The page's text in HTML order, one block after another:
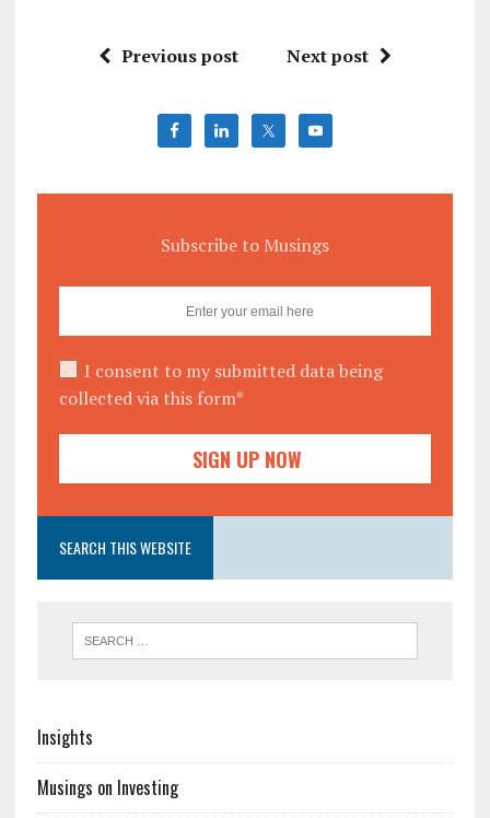
Previous post Next post
Subscribe to Musings
I consent to my submitted data being
collected via this form*
SEARCH THIS WEBSITE
Insights
Musings on Investing